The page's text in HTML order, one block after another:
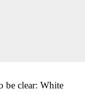
be clear: White